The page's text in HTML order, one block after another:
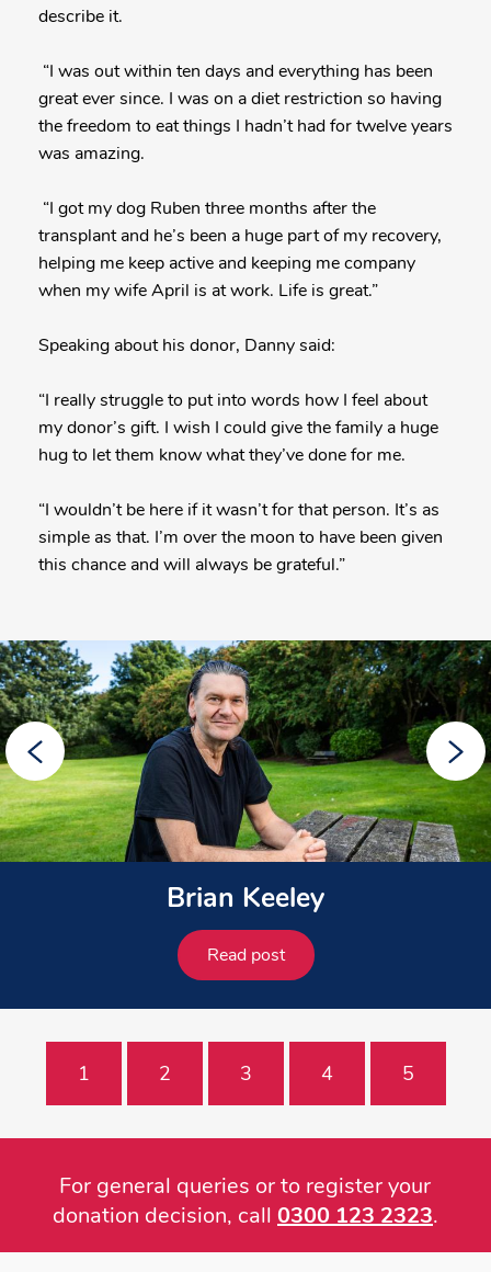
describe it.
“I was out within ten days and everything has been
great ever since. I was on a diet restriction so having
the freedom to eat things I hadn’t had for twelve years
was amazing.
“I got my dog Ruben three months after the
transplant and he’s been a huge part of my recovery,
helping me keep active and keeping me company
when my wife April is at work. Life is great.”
Speaking about his donor, Danny said:
“I really struggle to put into words how I feel about
my donor’s gift. I wish I could give the family a huge
hug to let them know what they’ve done for me.
“I wouldn’t be here if it wasn’t for that person. It’s as
simple as that. I’m over the moon to have been given
this chance and will always be grateful.”
More
Posts
Brian Keeley
Read post
1 2 3 4 5
For general queries or to register your
donation decision, call 0300 123 2323.